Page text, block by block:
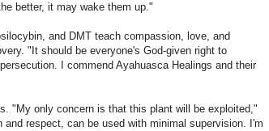
better, it may wake them up."
and DMT teach compassion, love, and
"It should be everyone's God-given right to
I commend Ayahuasca Healings and their
"My only concern is that this plant will be exploited,"
respect, can be used with minimal supervision. I'm